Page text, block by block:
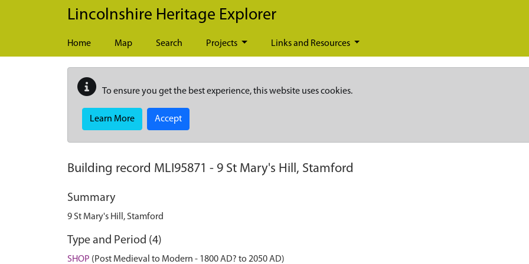
Skip to main content
Lincolnshire Heritage Explorer
Home Map Search Projects Links and Resources
To ensure you get the best experience, this website uses cookies.
Learn More Accept
Building record MLI95871 - 9 St Mary's Hill, Stamford
Summary
9 St Mary's Hill, Stamford
Type and Period (4)
SHOP (Post Medieval to Modern - 1800 AD? to 2050 AD)